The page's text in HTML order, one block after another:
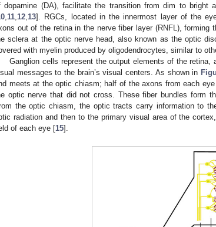
dopamine (DA), facilitate the transition from dim to bright
,11,12,13]. RGCs, located in the innermost layer of the
out of the retina in the nerve fiber layer (RNFL), forming
sclera at the optic nerve head, also known as the optic
with myelin produced by oligodendrocytes, similar to
Ganglion cells represent the output elements of the
messages to the brain’s visual centers. As shown in
meets at the optic chiasm; half of the axons from each
optic nerve that did not cross. These fiber bundles form
the optic chiasm, the optic tracts carry information to
radiation and then to the primary visual area of the
of each eye [15].